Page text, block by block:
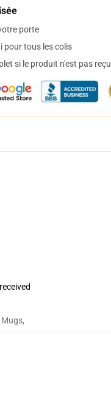
porte
pour tous les colis
si le produit n'est pas reçu
Mugs,